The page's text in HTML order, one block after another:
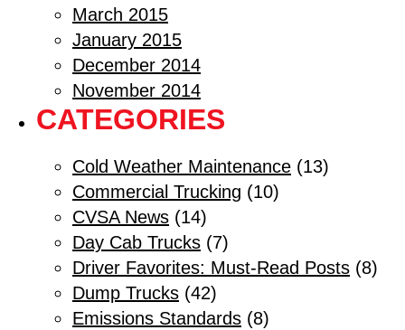
March 2015
January 2015
December 2014
November 2014
CATEGORIES
Cold Weather Maintenance (13)
Commercial Trucking (10)
CVSA News (14)
Day Cab Trucks (7)
Driver Favorites: Must-Read Posts (8)
Dump Trucks (42)
Emissions Standards (8)